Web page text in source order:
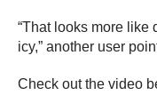
“That looks more like
icy,” another user
Check out the video